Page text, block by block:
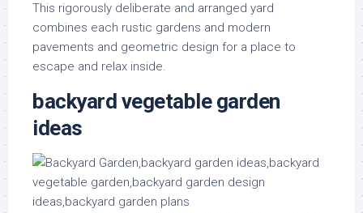
This rigorously deliberate and arranged yard
combines each rustic gardens and modern
pavements and geometric design for a place to
escape and relax inside.
backyard vegetable garden
ideas